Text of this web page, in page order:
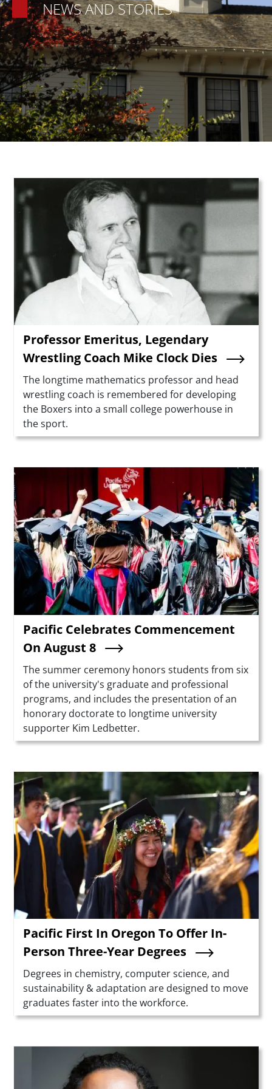
NEWS AND STORIES
Teaser Image
Professor Emeritus, Legendary
Wrestling Coach Mike Clock Dies
Summary
The longtime mathematics professor and head
wrestling coach is remembered for developing
the Boxers into a small college powerhouse in
the sport.
Teaser Image
Pacific Celebrates Commencement
On August 8
Summary
The summer ceremony honors students from six
of the university's graduate and professional
programs, and includes the presentation of an
honorary doctorate to longtime university
supporter Kim Ledbetter.
Teaser Image
Pacific First In Oregon To Offer In-
Person Three-Year Degrees
Summary
Degrees in chemistry, computer science, and
sustainability & adaptation are designed to move
graduates faster into the workforce.